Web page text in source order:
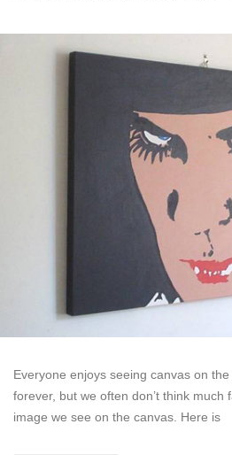
Everyone enjoys seeing canvas on
forever, but we often don’t think much
image we see on the canvas. Here is